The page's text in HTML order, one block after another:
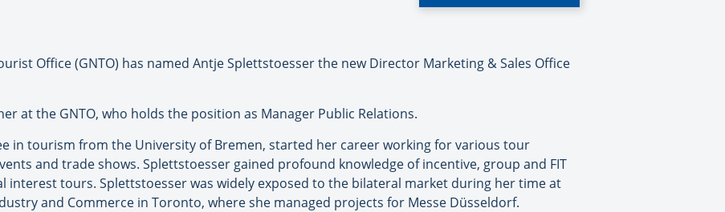
Office (GNTO) has named Antje Splettstoesser the new Director Marketing & Sales Office
at the GNTO, who holds the position as Manager Public Relations.
in tourism from the University of Bremen, started her career working for various tour
and trade shows. Splettstoesser gained profound knowledge of incentive, group and FIT
interest tours. Splettstoesser was widely exposed to the bilateral market during her time at
and Commerce in Toronto, where she managed projects for Messe Düsseldorf.